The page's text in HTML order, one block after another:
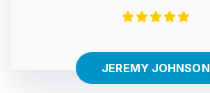
JEREMY JOHNSON